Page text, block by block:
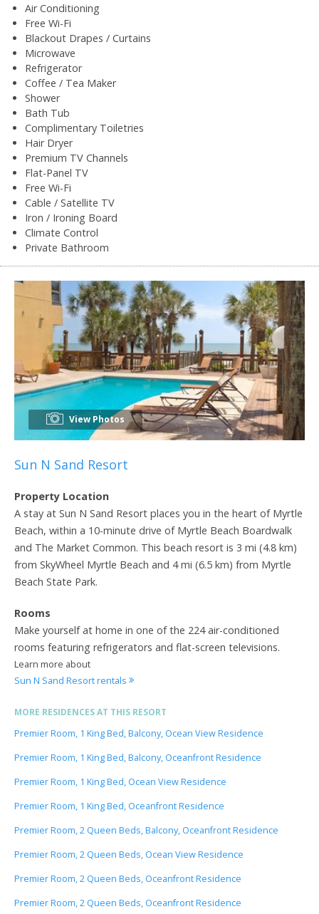
Air Conditioning
Free Wi-Fi
Blackout Drapes / Curtains
Microwave
Refrigerator
Coffee / Tea Maker
Shower
Bath Tub
Complimentary Toiletries
Hair Dryer
Premium TV Channels
Flat-Panel TV
Free Wi-Fi
Cable / Satellite TV
Iron / Ironing Board
Climate Control
Private Bathroom
View Photos
Sun N Sand Resort
Property Location
A stay at Sun N Sand Resort places you in the heart of Myrtle
Beach, within a 10-minute drive of Myrtle Beach Boardwalk
and The Market Common. This beach resort is 3 mi (4.8 km)
from SkyWheel Myrtle Beach and 4 mi (6.5 km) from Myrtle
Beach State Park.
Rooms
Make yourself at home in one of the 224 air-conditioned
rooms featuring refrigerators and flat-screen televisions.
Learn more about
Sun N Sand Resort rentals
MORE RESIDENCES AT THIS RESORT
Premier Room, 1 King Bed, Balcony, Ocean View Residence
Premier Room, 1 King Bed, Balcony, Oceanfront Residence
Premier Room, 1 King Bed, Ocean View Residence
Premier Room, 1 King Bed, Oceanfront Residence
Premier Room, 2 Queen Beds, Balcony, Oceanfront Residence
Premier Room, 2 Queen Beds, Ocean View Residence
Premier Room, 2 Queen Beds, Oceanfront Residence
Premier Room, 2 Queen Beds, Oceanfront Residence